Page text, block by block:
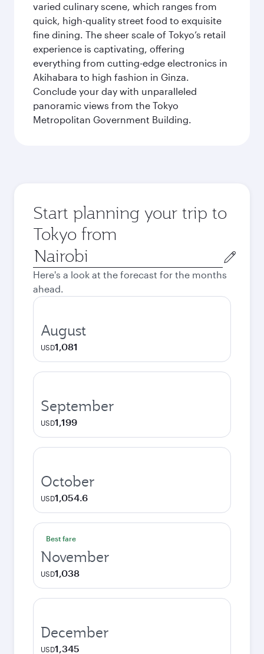
varied culinary scene, which ranges from
quick, high-quality street food to exquisite
fine dining. The sheer scale of Tokyo’s retail
experience is captivating, offering
everything from cutting-edge electronics in
Akihabara to high fashion in Ginza.
Conclude your day with unparalleled
panoramic views from the Tokyo
Metropolitan Government Building.
Start planning your trip to
Tokyo from
Origin
city
Here's a look at the forecast for the months
ahead.
August
USD1,081
September
USD1,199
October
USD1,054.6
Best fare
November
USD1,038
December
USD1,345